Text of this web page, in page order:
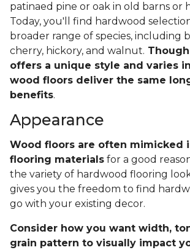
patinaed pine or oak in old barns or
Today, you'll find hardwood
broader range of species, including
cherry, hickory, and walnut.
offers a unique style and varies in
wood floors deliver the same
benefits.
Appearance
Wood floors are often mimicked
flooring materials for a good
the variety of hardwood flooring
gives you the freedom to find
go with your existing decor.
Consider how you want width,
grain pattern to visually impact